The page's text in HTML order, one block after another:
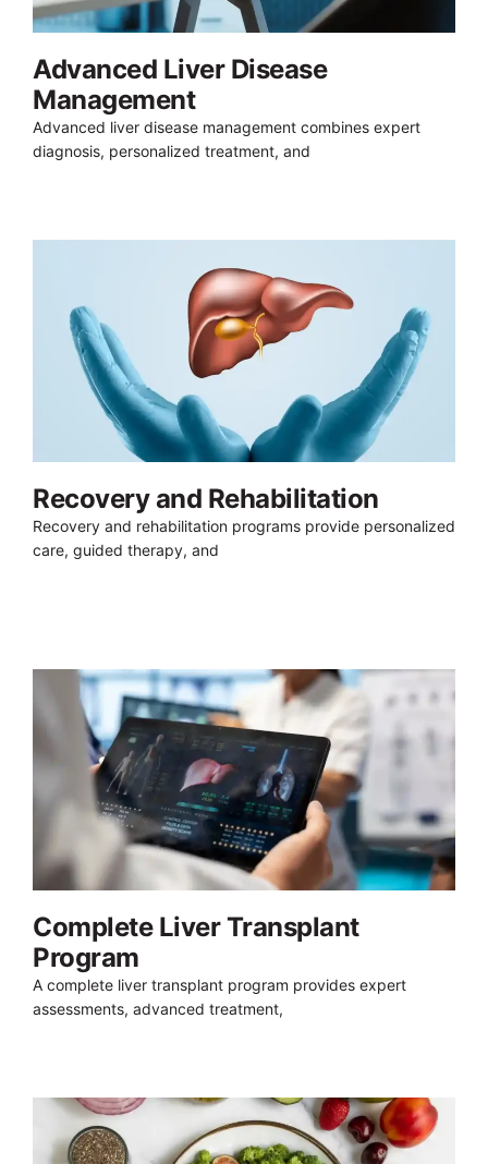
Advanced Liver Disease
Management
Advanced liver disease management combines expert
diagnosis, personalized treatment, and
Recovery and Rehabilitation
Recovery and rehabilitation programs provide personalized
care, guided therapy, and
Complete Liver Transplant
Program
A complete liver transplant program provides expert
assessments, advanced treatment,